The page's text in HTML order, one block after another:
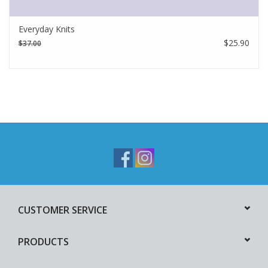
Everyday Knits
$37.00 $25.90
CUSTOMER SERVICE
PRODUCTS